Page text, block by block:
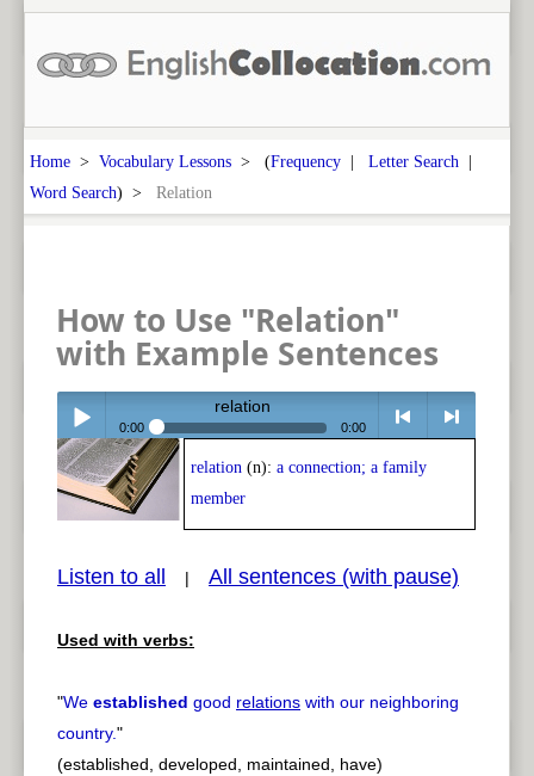
Home > Vocabulary Lessons > (Frequency | Letter Search |
Word Search) > Relation
How to Use "Relation"
with Example Sentences
Play /
pause
relation
0:00 0:00
<
relation (n): a connection; a family
member
Listen to all | All sentences (with pause)
Used with verbs:
"We established good relations with our neighboring
country."
(established, developed, maintained, have)